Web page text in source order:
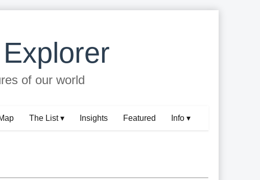
Explorer
of our world
The List ▾ Insights Featured Info ▾